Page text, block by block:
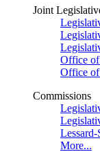
Joint
Office
Office of
Commissions
More...